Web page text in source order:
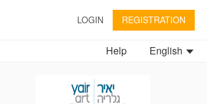
LOGIN REGISTRATION
English
Help